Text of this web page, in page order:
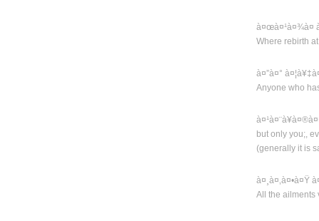
à¤œà¤¹à¤¾à¤
Where rebirth
à¤”à¤°
Anyone who
but only you;,
(generally it is
à¤¸à¤‚à¤•à¤Ÿ
All the ailments